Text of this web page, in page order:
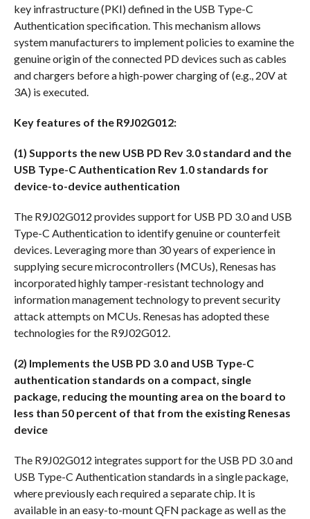
key infrastructure (PKI) defined in the USB Type-C
Authentication specification. This mechanism allows
system manufacturers to implement policies to examine the
genuine origin of the connected PD devices such as cables
and chargers before a high-power charging of (e.g., 20V at
3A) is executed.
Key features of the R9J02G012:
(1) Supports the new USB PD Rev 3.0 standard and the
USB Type-C Authentication Rev 1.0 standards for
device-to-device authentication
The R9J02G012 provides support for USB PD 3.0 and USB
Type-C Authentication to identify genuine or counterfeit
devices. Leveraging more than 30 years of experience in
supplying secure microcontrollers (MCUs), Renesas has
incorporated highly tamper-resistant technology and
information management technology to prevent security
attack attempts on MCUs. Renesas has adopted these
technologies for the R9J02G012.
(2) Implements the USB PD 3.0 and USB Type-C
authentication standards on a compact, single
package, reducing the mounting area on the board to
less than 50 percent of that from the existing Renesas
device
The R9J02G012 integrates support for the USB PD 3.0 and
USB Type-C Authentication standards in a single package,
where previously each required a separate chip. It is
available in an easy-to-mount QFN package as well as the